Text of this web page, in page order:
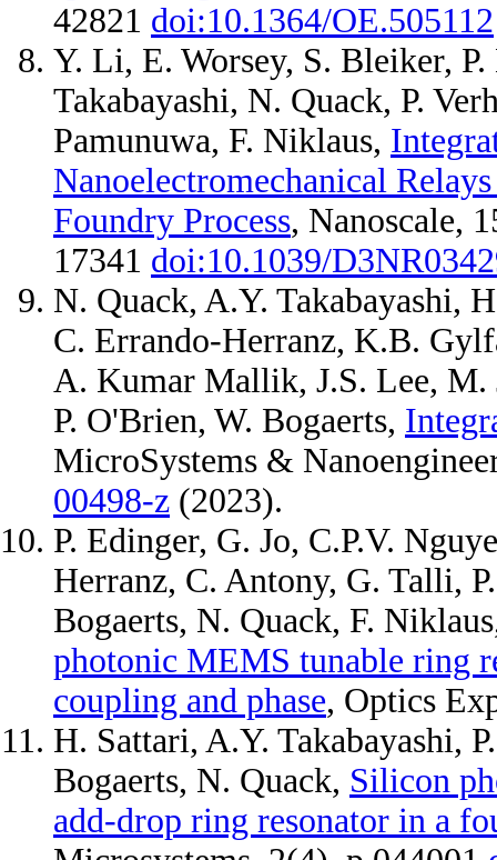
42821 doi:10.1364/OE.505112
Y. Li, E. Worsey, S. Bleiker,
Takabayashi, N. Quack, P.
Pamunuwa, F. Niklaus,
Nanoelectromechanical
Foundry Process, Nanoscale,
17341 doi:10.1039/
N. Quack, A.Y. Takabayashi,
C. Errando-Herranz, K.B.
A. Kumar Mallik, J.S. Lee, M.
P. O'Brien, W. Bogaerts,
MicroSystems &
00498-z (2023).
P. Edinger, G. Jo, C.P.V.
Herranz, C. Antony, G. Talli,
Bogaerts, N. Quack, F.
photonic MEMS tunable ring
coupling and phase, Optics
H. Sattari, A.Y. Takabayashi,
Bogaerts, N. Quack, Silicon
add-drop ring resonator in a